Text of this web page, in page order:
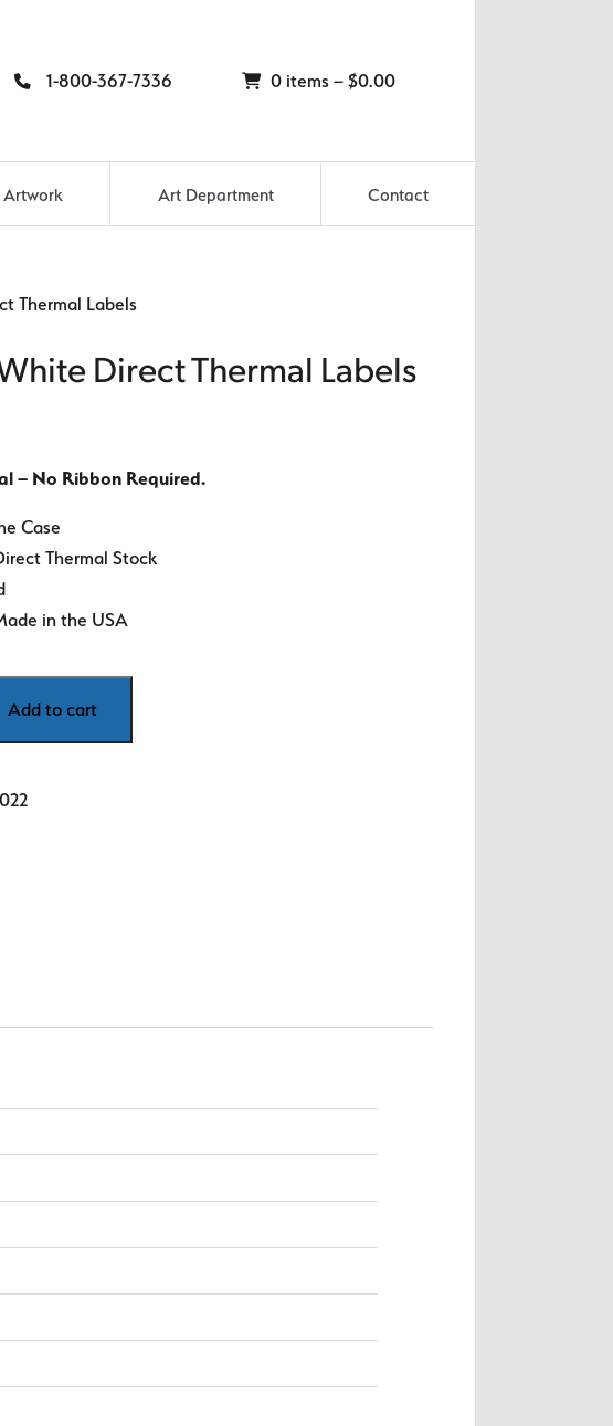
1-800-367-7336 0 items –$0.00
Art Department Contact
Thermal Labels
Direct Thermal Labels
– No Ribbon Required.
Case
Thermal Stock
in the USA
Add to cart